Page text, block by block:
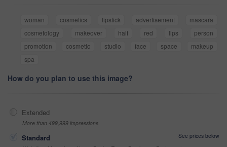
woman cosmetics lipstick advertisement
mascara
cosmetology
makeover half red lips
person
promotion
cosmetic studio face space
makeup
spa
How do you plan to use this image?
Extended
More than 499,999 impressions
Standard
See prices below